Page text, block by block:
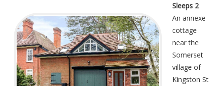
Sleeps 2
An annexe
cottage
near the
Somerset
village of
Kingston St